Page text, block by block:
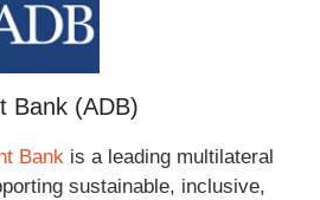
Bank (ADB)
Bank is a leading multilateral
sustainable, inclusive,